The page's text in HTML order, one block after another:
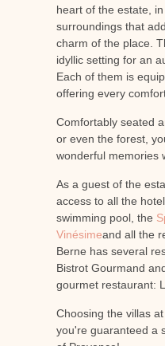
heart of the estate,
surroundings that
charm of the place.
idyllic setting for an
Each of them is
offering every
Comfortably seated
or even the forest,
wonderful memories
As a guest of the
access to all the
swimming pool, the
Vinésimeand all the
Berne has several
Bistrot Gourmand
gourmet restaurant:
Choosing the villas
you're guaranteed a